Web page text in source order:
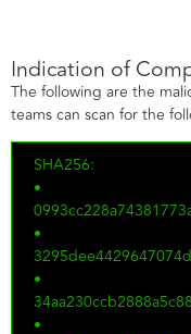
Indication of
The following are the
teams can scan for the
SHA256:
•
•
•
•